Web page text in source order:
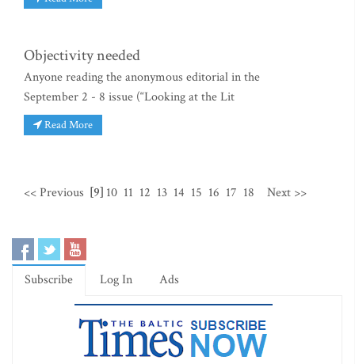
Objectivity needed
Anyone reading the anonymous editorial in the
September 2 - 8 issue (“Looking at the Lit
Read More
<< Previous [9] 10 11 12 13 14 15 16 17 18 Next >>
Subscribe Log In Ads